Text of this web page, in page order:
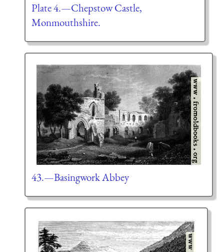
Plate 4.—Chepstow Castle,
Monmouthshire.
43.—Basingwork Abbey